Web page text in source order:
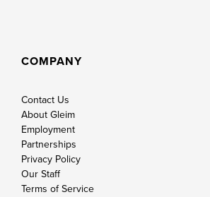
COMPANY
Contact Us
About Gleim
Employment
Partnerships
Privacy Policy
Our Staff
Terms of Service